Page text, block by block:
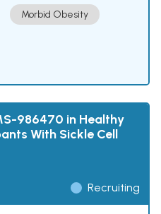
Morbid Obesity
986470 in Healthy
With Sickle Cell
Recruiting